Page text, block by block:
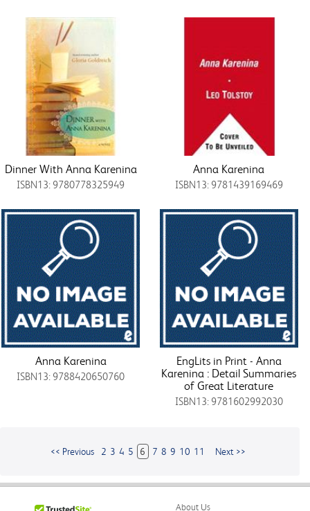
Dinner With Anna Karenina
ISBN13: 9780778325949
Anna Karenina
ISBN13: 9781439169469
Anna Karenina
ISBN13: 9788420650760
EngLits in Print - Anna
Karenina : Detail Summaries
of Great Literature
ISBN13: 9781602992030
<< Previous 2 3 4 5 6 7 8 9 10 11 Next >>
About Us